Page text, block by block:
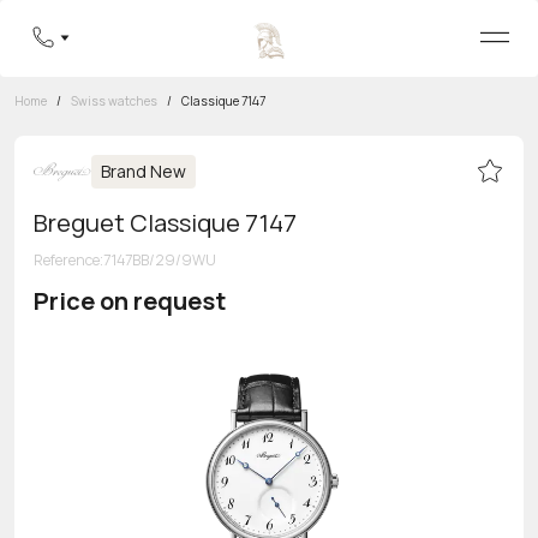
8 800 555-95-99
Home / Swiss watches / Classique 7147
Brand New
Breguet Classique 7147
Reference:7147BB/29/9WU
Price on request